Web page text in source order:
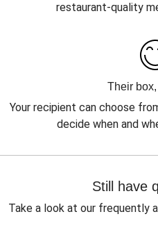
restaurant-quality
Their
Your recipient can choose
decide when and
Still have
Take a look at our frequently